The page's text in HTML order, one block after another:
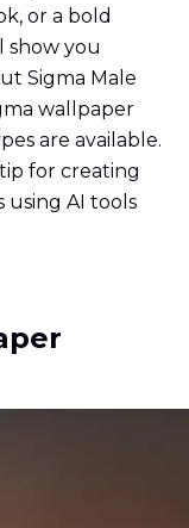
or a bold
show you
Sigma Male
wallpaper
are available.
for creating
using AI tools